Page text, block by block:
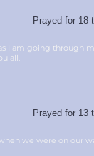
Prayed for 18
I am going through
all.
Prayed for 13
we were on our